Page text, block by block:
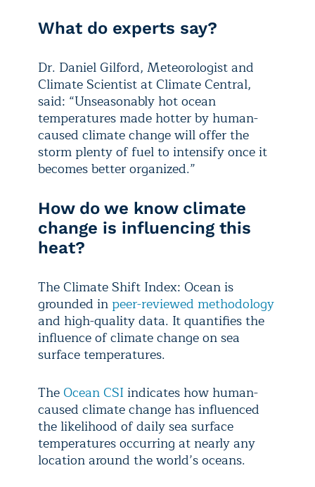
What do experts say?
Dr. Daniel Gilford, Meteorologist and
Climate Scientist at Climate Central,
said: “Unseasonably hot ocean
temperatures made hotter by human-
caused climate change will offer the
storm plenty of fuel to intensify once it
becomes better organized.”
How do we know climate
change is influencing this
heat?
The Climate Shift Index: Ocean is
grounded in peer-reviewed methodology
and high-quality data. It quantifies the
influence of climate change on sea
surface temperatures.
The Ocean CSI indicates how human-
caused climate change has influenced
the likelihood of daily sea surface
temperatures occurring at nearly any
location around the world’s oceans.